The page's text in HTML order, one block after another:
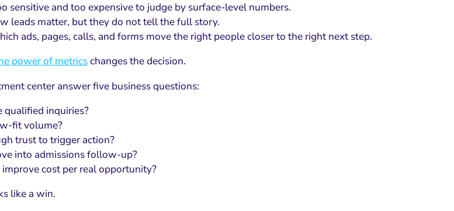
sensitive and too expensive to judge by surface-level numbers.
leads matter, but they do not tell the full story.
ads, pages, calls, and forms move the right people closer to the right next step.
power of metricschanges the decision.
center answer five business questions:
qualified inquiries?
fit volume?
trust to trigger action?
into admissions follow-up?
cost per real opportunity?
like a win.